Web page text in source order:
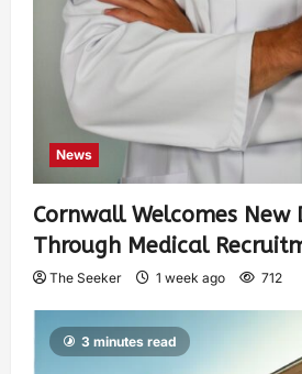
News
Cornwall Welcomes New
Through Medical
The Seeker 1 week ago 712
3 minutes read